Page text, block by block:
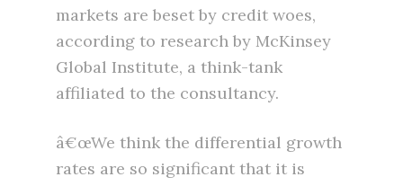
markets are beset by credit woes,
according to research by McKinsey
Global Institute, a think-tank
affiliated to the consultancy.
â€œWe think the differential growth
rates are so significant that it is